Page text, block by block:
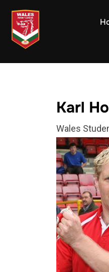
content
Karl
Wales